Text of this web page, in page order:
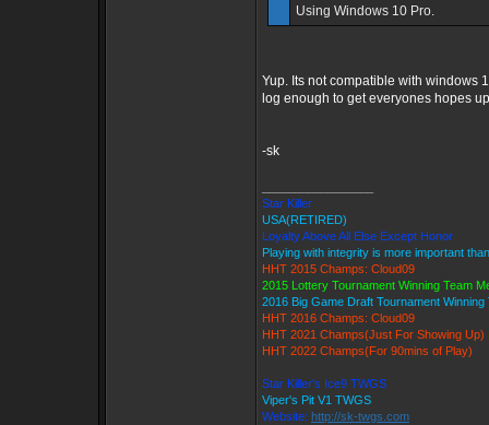
Using Windows 10 Pro.
Yup. Its not compatible with windows
log enough to get everyones hopes
-sk
Star Killer
USA(RETIRED)
Loyalty Above All Else Except Honor
Playing with integrity is more important
HHT 2015 Champs: Cloud09
2015 Lottery Tournament Winning Team
2016 Big Game Draft Tournament Winning
HHT 2016 Champs: Cloud09
HHT 2021 Champs(Just For Showing Up)
HHT 2022 Champs(For 90mins of Play)
Star Killer's Ice9 TWGS
Viper's Pit V1 TWGS
Website: http://sk-twgs.com